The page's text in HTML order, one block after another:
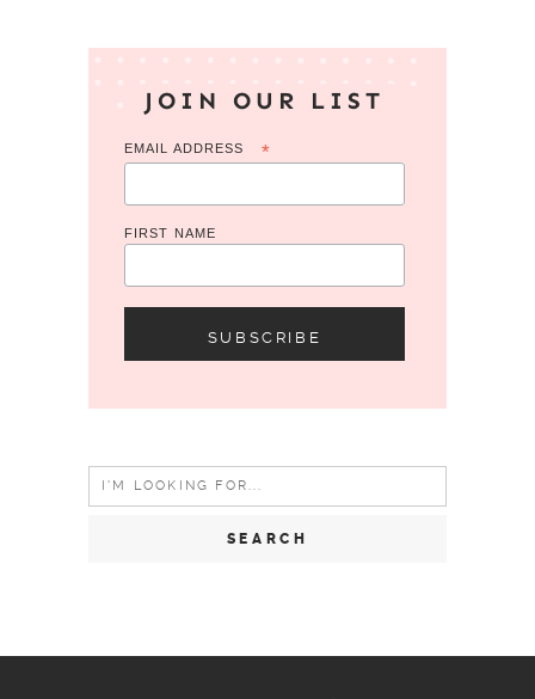
JOIN OUR LIST
EMAIL ADDRESS *
FIRST NAME
Search
for: